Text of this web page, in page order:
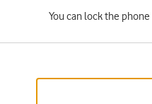
You can lock the